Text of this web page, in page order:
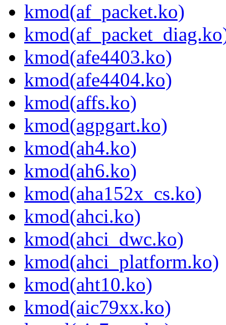
kmod(af_packet.ko)
kmod(afe4403.ko)
kmod(afe4404.ko)
kmod(affs.ko)
kmod(agpgart.ko)
kmod(ah4.ko)
kmod(ah6.ko)
kmod(aha152x_cs.ko)
kmod(ahci.ko)
kmod(ahci_dwc.ko)
kmod(ahci_platform.ko)
kmod(aht10.ko)
kmod(aic79xx.ko)